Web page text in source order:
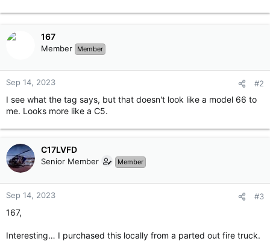
167
Member Member
Sep 14, 2023 #2
I see what the tag says, but that doesn't look like a model 66 to
me. Looks more like a C5.
C17LVFD
Senior Member Member
Sep 14, 2023 #3
167,
Interesting… I purchased this locally from a parted out fire truck.